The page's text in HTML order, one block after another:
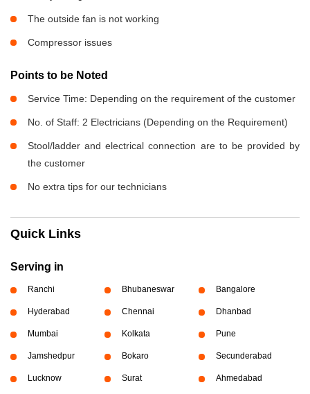
The outside fan is not working
Compressor issues
Points to be Noted
Service Time: Depending on the requirement of the customer
No. of Staff: 2 Electricians (Depending on the Requirement)
Stool/ladder and electrical connection are to be provided by
the customer
No extra tips for our technicians
Quick Links
Serving in
Ranchi Bhubaneswar Bangalore
Hyderabad Chennai Dhanbad
Mumbai Kolkata Pune
Jamshedpur Bokaro Secunderabad
Lucknow Surat Ahmedabad